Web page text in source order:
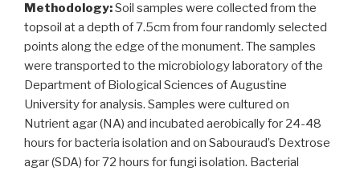
Methodology:Soil samples were collected from the
topsoil at a depth of 7.5cm from four randomly selected
points along the edge of the monument. The samples
were transported to the microbiology laboratory of the
Department of Biological Sciences of Augustine
University for analysis. Samples were cultured on
Nutrient agar (NA) and incubated aerobically for 24-48
hours for bacteria isolation and on Sabouraud’s Dextrose
agar (SDA) for 72 hours for fungi isolation. Bacterial